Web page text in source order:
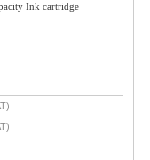
Ink cartridge